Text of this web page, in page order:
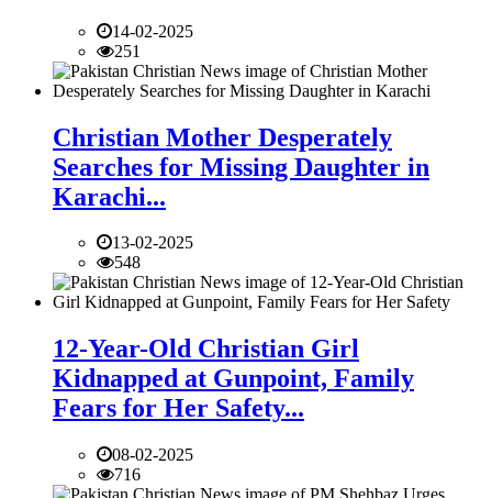
14-02-2025
251
Christian Mother Desperately
Searches for Missing Daughter in
Karachi...
13-02-2025
548
12-Year-Old Christian Girl
Kidnapped at Gunpoint, Family
Fears for Her Safety...
08-02-2025
716